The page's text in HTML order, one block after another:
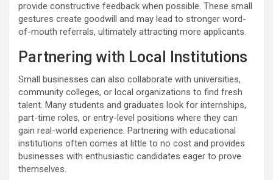
provide constructive feedback when possible. These small
gestures create goodwill and may lead to stronger word-
of-mouth referrals, ultimately attracting more applicants.
Partnering with Local Institutions
Small businesses can also collaborate with universities,
community colleges, or local organizations to find fresh
talent. Many students and graduates look for internships,
part-time roles, or entry-level positions where they can
gain real-world experience. Partnering with educational
institutions often comes at little to no cost and provides
businesses with enthusiastic candidates eager to prove
themselves.